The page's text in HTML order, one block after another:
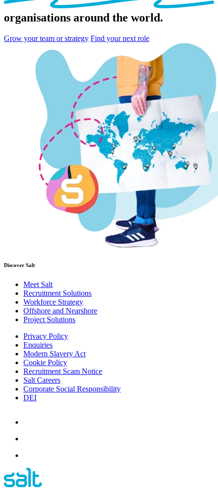
organisations around the world.
Grow your team or strategy Find your next role
Discover Salt
Meet Salt
Recruitment Solutions
Workforce Strategy
Offshore and Nearshore
Project Solutions
Privacy Policy
Enquiries
Modern Slavery Act
Cookie Policy
Recruitment Scam Notice
Salt Careers
Corporate Social Responsibility
DEI